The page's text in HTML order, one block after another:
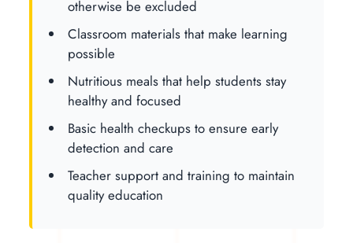
otherwise be excluded
Classroom materials that make learning
possible
Nutritious meals that help students stay
healthy and focused
Basic health checkups to ensure early
detection and care
Teacher support and training to maintain
quality education